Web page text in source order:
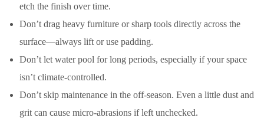
etch the finish over time.
Don’t drag heavy furniture or sharp tools directly across the
surface—always lift or use padding.
Don’t let water pool for long periods, especially if your space
isn’t climate-controlled.
Don’t skip maintenance in the off-season. Even a little dust and
grit can cause micro-abrasions if left unchecked.